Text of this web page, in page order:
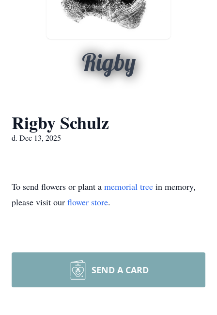
Rigby
Rigby Schulz
d. Dec 13, 2025
To send flowers or plant a memorial tree in memory,
please visit our flower store.
SEND A CARD